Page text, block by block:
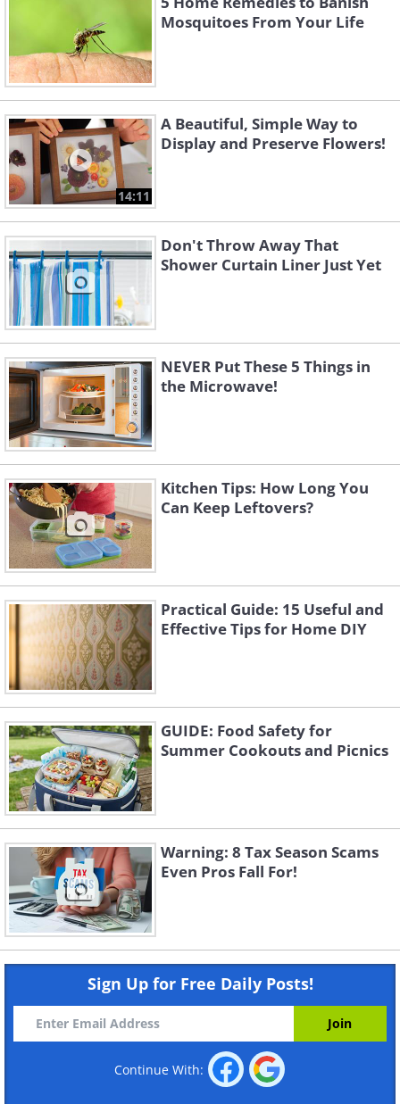
Mosquitoes From Your Life
14:11
A Beautiful, Simple Way to
Display and Preserve Flowers!
Don't Throw Away That
Shower Curtain Liner Just Yet
NEVER Put These 5 Things in
the Microwave!
Kitchen Tips: How Long You
Can Keep Leftovers?
Practical Guide: 15 Useful and
Effective Tips for Home DIY
GUIDE: Food Safety for
Summer Cookouts and Picnics
Warning: 8 Tax Season Scams
Even Pros Fall For!
Sign Up for Free Daily Posts!
Continue With: